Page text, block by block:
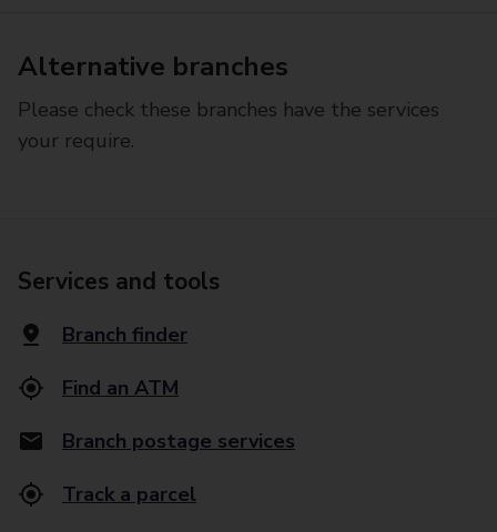
Alternative branches
Please check these branches have the services
your require.
Services and tools
Branch finder
Find an ATM
Branch postage services
Track a parcel